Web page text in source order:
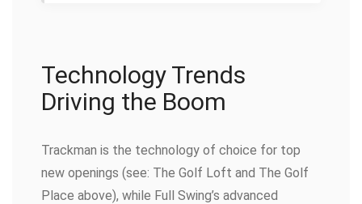
Technology Trends
Driving the Boom
Trackman is the technology of choice for top
new openings (see: The Golf Loft and The Golf
Place above), while Full Swing’s advanced